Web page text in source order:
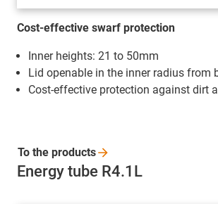
Cost-effective swarf protection
Inner heights: 21 to 50mm
Lid openable in the inner radius from
Cost-effective protection against dirt
Energy tube R4.1L
To the products